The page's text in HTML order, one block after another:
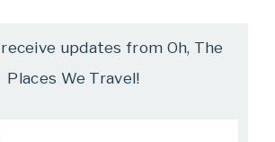
updates from Oh, The
Places We Travel!